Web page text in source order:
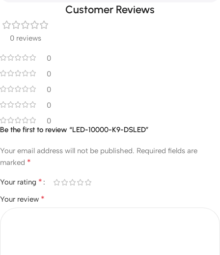
Customer Reviews
0 reviews
0
0
0
0
0
Be the first to review “LED-10000-K9-DSLED”
Your email address will not be published. Required fields are
marked *
Your rating *
Your review *